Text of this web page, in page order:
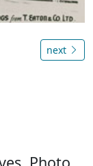
next